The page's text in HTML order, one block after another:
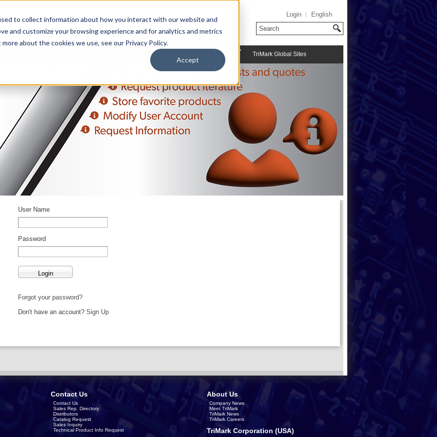
to collect information about how you interact with our website and
and customize your browsing experience and for analytics and metrics
about the cookies we use, see our Privacy Policy.
Accept
Login English
Careers TriMark Global Sites
User Name
Password
Forgot your password?
Don't have an account? Sign Up
Contact Us
Contact Us
Sales Rep. Directory
Distributors
Catalog Request
Sales Inquiry
Technical Product Info Request
About Us
Company News
Meet TriMark
TriMark News
TriMark Careers
TriMark Corporation (USA)